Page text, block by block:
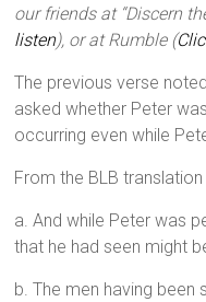
our friends at “Discern
listen), or at Rumble (
The previous verse
asked whether Peter
occurring even while
From the BLB
a. And while Peter was
that he had seen might
b. The men having been